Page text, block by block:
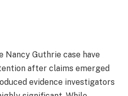
Nancy Guthrie case have
after claims emerged
evidence investigators